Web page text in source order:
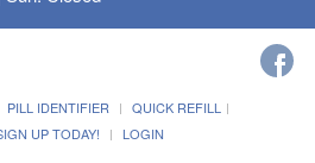
PILL IDENTIFIER
QUICK REFILL
UP TODAY! LOGIN